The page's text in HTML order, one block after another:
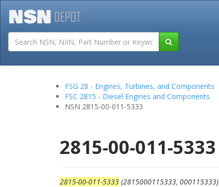
Tutorials
FSG 28 - Engines, Turbines, and Components
FSC 2815 - Diesel Engines and Components
NSN 2815-00-011-5333
2815-00-011-5333
2815-00-011-5333 (2815000115333, 000115333)